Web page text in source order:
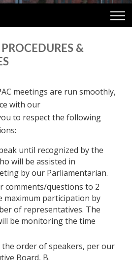
&
meetings are run smoothly,
with our
to respect the following
until recognized by the
will be assisted in
by our Parliamentarian.
comments/questions to 2
maximum participation by
of representatives. The
be monitoring the time
the order of speakers, per our
Board, B.